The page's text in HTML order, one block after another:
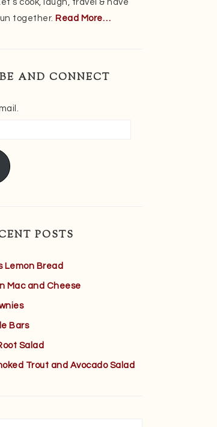
cook, laugh, travel & have
together. Read More…
AND CONNECT
POSTS
Lemon Bread
Mac and Cheese
Bars
Salad
Trout and Avocado Salad